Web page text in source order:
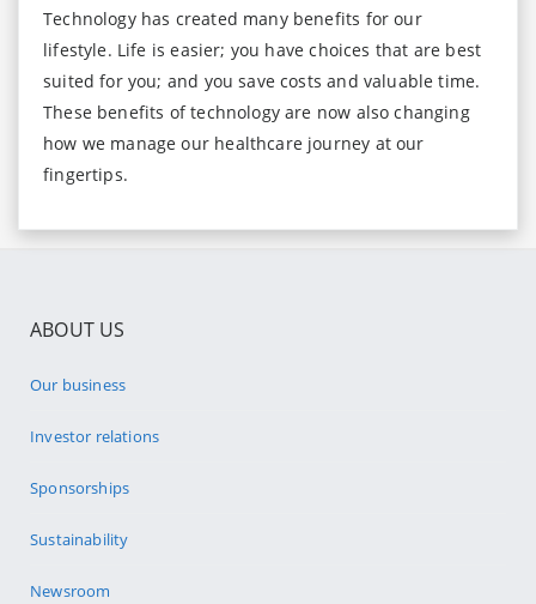
Technology has created many benefits for our
lifestyle. Life is easier; you have choices that are best
suited for you; and you save costs and valuable time.
These benefits of technology are now also changing
how we manage our healthcare journey at our
fingertips.
ABOUT US
Our business
Investor relations
Sponsorships
Sustainability
Newsroom